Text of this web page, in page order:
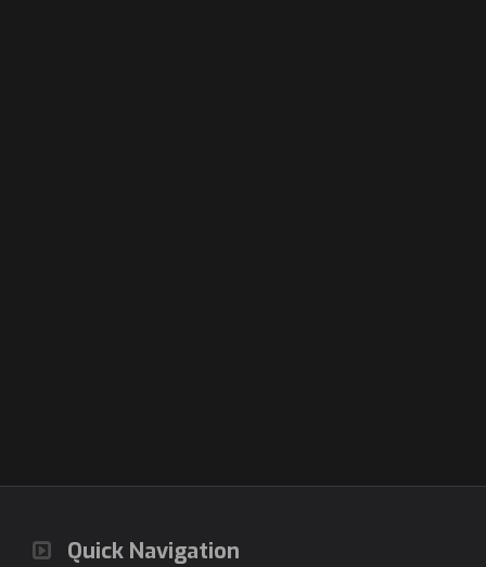
Quick Navigation